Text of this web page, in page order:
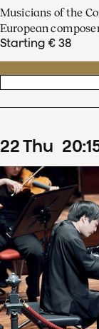
Musicians of the
European
Starting € 38
22Thu 20: